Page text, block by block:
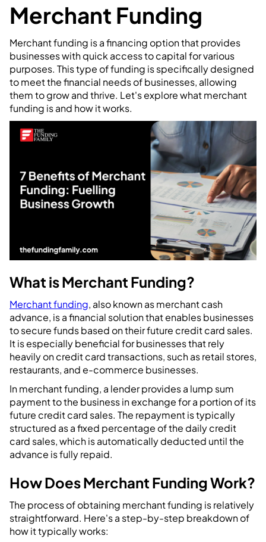
Merchant Funding
Merchant funding is a financing option that provides
businesses with quick access to capital for various
purposes. This type of funding is specifically designed
to meet the financial needs of businesses, allowing
them to grow and thrive. Let's explore what merchant
funding is and how it works.
What is Merchant Funding?
Merchant funding, also known as merchant cash
advance, is a financial solution that enables businesses
to secure funds based on their future credit card sales.
It is especially beneficial for businesses that rely
heavily on credit card transactions, such as retail stores,
restaurants, and e-commerce businesses.
In merchant funding, a lender provides a lump sum
payment to the business in exchange for a portion of its
future credit card sales. The repayment is typically
structured as a fixed percentage of the daily credit
card sales, which is automatically deducted until the
advance is fully repaid.
How Does Merchant Funding Work?
The process of obtaining merchant funding is relatively
straightforward. Here's a step-by-step breakdown of
how it typically works: